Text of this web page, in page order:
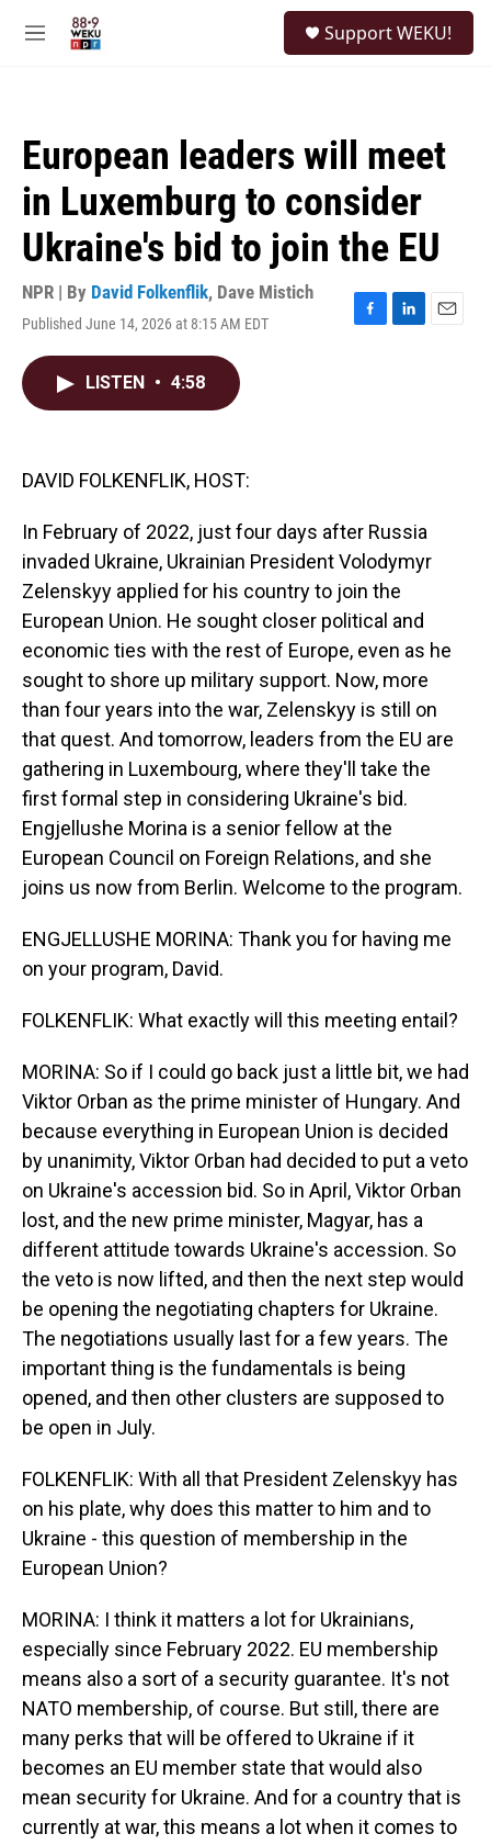
M
Support WEKU!
European leaders will meet
in Luxemburg to consider
Ukraine's bid to join the EU
NPR | By David Folkenflik, Dave Mistich
Published June 14, 2026 at 8:15 AM EDT
F
L
E
LISTEN • 4:58
DAVID FOLKENFLIK, HOST:
In February of 2022, just four days after Russia
invaded Ukraine, Ukrainian President Volodymyr
Zelenskyy applied for his country to join the
European Union. He sought closer political and
economic ties with the rest of Europe, even as he
sought to shore up military support. Now, more
than four years into the war, Zelenskyy is still on
that quest. And tomorrow, leaders from the EU are
gathering in Luxembourg, where they'll take the
first formal step in considering Ukraine's bid.
Engjellushe Morina is a senior fellow at the
European Council on Foreign Relations, and she
joins us now from Berlin. Welcome to the program.
ENGJELLUSHE MORINA: Thank you for having me
on your program, David.
FOLKENFLIK: What exactly will this meeting entail?
MORINA: So if I could go back just a little bit, we had
Viktor Orban as the prime minister of Hungary. And
because everything in European Union is decided
by unanimity, Viktor Orban had decided to put a veto
on Ukraine's accession bid. So in April, Viktor Orban
lost, and the new prime minister, Magyar, has a
different attitude towards Ukraine's accession. So
the veto is now lifted, and then the next step would
be opening the negotiating chapters for Ukraine.
The negotiations usually last for a few years. The
important thing is the fundamentals is being
opened, and then other clusters are supposed to
be open in July.
FOLKENFLIK: With all that President Zelenskyy has
on his plate, why does this matter to him and to
Ukraine - this question of membership in the
European Union?
MORINA: I think it matters a lot for Ukrainians,
especially since February 2022. EU membership
means also a sort of a security guarantee. It's not
NATO membership, of course. But still, there are
many perks that will be offered to Ukraine if it
becomes an EU member state that would also
mean security for Ukraine. And for a country that is
currently at war, this means a lot when it comes to